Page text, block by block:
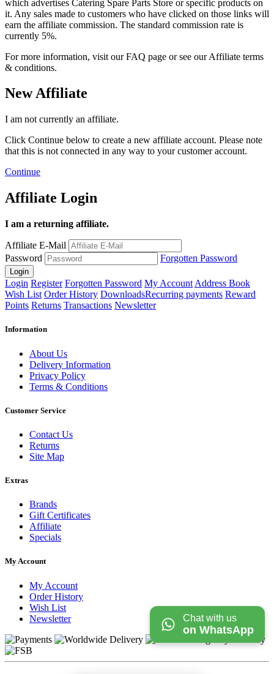
which advertises Catering Spare Parts Store or specific products on
it. Any sales made to customers who have clicked on those links will
earn the affiliate commission. The standard commission rate is
currently 5%.
For more information, visit our FAQ page or see our Affiliate terms
& conditions.
New Affiliate
I am not currently an affiliate.
Click Continue below to create a new affiliate account. Please note
that this is not connected in any way to your customer account.
Continue
Affiliate Login
I am a returning affiliate.
Affiliate E-Mail
Password
Forgotten Password
Login Register Forgotten Password My Account Address Book
Wish List Order History DownloadsRecurring payments Reward
Points Returns Transactions Newsletter
Information
About Us
Delivery Information
Privacy Policy
Terms & Conditions
Customer Service
Contact Us
Returns
Site Map
Extras
Brands
Gift Certificates
Affiliate
Specials
My Account
My Account
Order History
Wish List
Newsletter
Chat with us
on WhatsApp